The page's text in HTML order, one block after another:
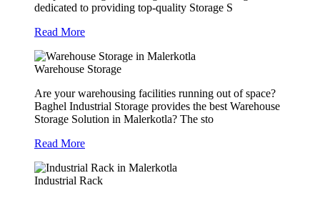
dedicated to providing top-quality Storage S
Read More
Warehouse Storage
Are your warehousing facilities running out of space?
Baghel Industrial Storage provides the best Warehouse
Storage Solution in Malerkotla? The sto
Read More
Industrial Rack